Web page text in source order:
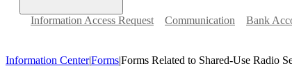
Information Access Request Communication Bank
Information Center|Forms|Forms Related to Shared-Use Radio